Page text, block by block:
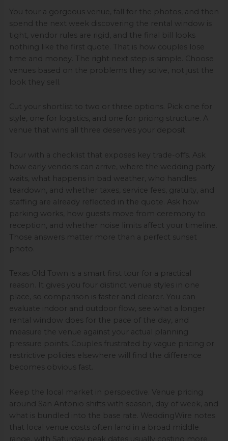
You tour a gorgeous venue, fall for the photos, and then
spend the next week discovering the rental window is
tight, vendor rules are rigid, and the final bill looks
nothing like the first quote. That is how couples lose
time and money. The right next step is simple. Choose
venues based on the problems they solve, not just the
look they sell.
Cut your shortlist to two or three options. Pick one for
style, one for logistics, and one for pricing structure. A
venue that wins all three deserves your deposit.
Tour with a checklist that exposes key trade-offs. Ask
how early vendors can arrive, where the wedding party
waits, what happens in bad weather, who handles
teardown, and whether taxes, service fees, gratuity, and
staffing are already reflected in the quote. Ask how
parking works, how guests move from ceremony to
reception, and whether noise limits affect your timeline.
Those answers matter more than a perfect sunset
photo.
Texas Old Town is a smart first tour for a practical
reason. It gives you four distinct venue styles in one
place, so comparison is faster and clearer. You can
evaluate indoor and outdoor flow, see what a longer
rental window does for the pace of the day, and
measure the venue against your actual planning
pressure points. Couples frustrated by vague pricing or
restrictive policies elsewhere will find the difference
becomes obvious fast.
Keep the local market in perspective. Venue pricing
around San Antonio shifts with season, day of week, and
what is bundled into the base rate. WeddingWire notes
that local venue costs often land in a broad middle
range, with Saturday peak dates usually costing more